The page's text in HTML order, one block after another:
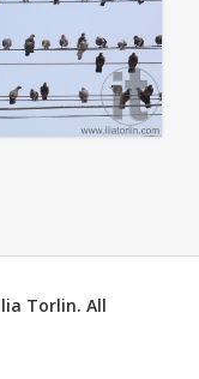
Torlin. All